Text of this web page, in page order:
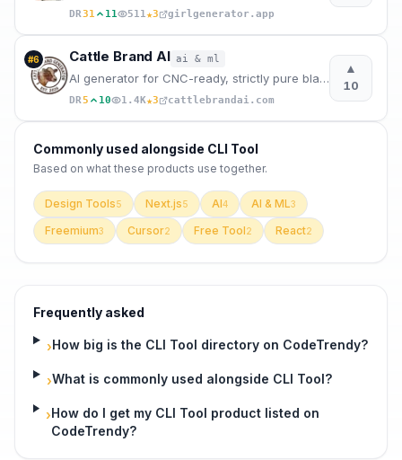
DR31 11 511★3 girlgenerator.app
#6 Cattle Brand AI ai & ml
AI generator for CNC-ready, strictly pure black & white western cattle brands.
DR5 10 1.4K★3 cattlebrandai.com
▲
10
Commonly used alongside CLI Tool
Based on what these products use together.
Design Tools5 Next.js5 AI4 AI & ML3
Freemium3 Cursor2 Free Tool2 React2
Frequently asked
›How big is the CLI Tool directory on CodeTrendy?
›What is commonly used alongside CLI Tool?
›How do I get my CLI Tool product listed on
CodeTrendy?